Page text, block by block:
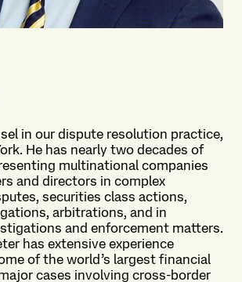
in our dispute resolution practice,
He has nearly two decades of
multinational companies
and directors in complex
securities class actions,
arbitrations, and in
and enforcement matters.
has extensive experience
of the world’s largest financial
cases involving cross-border